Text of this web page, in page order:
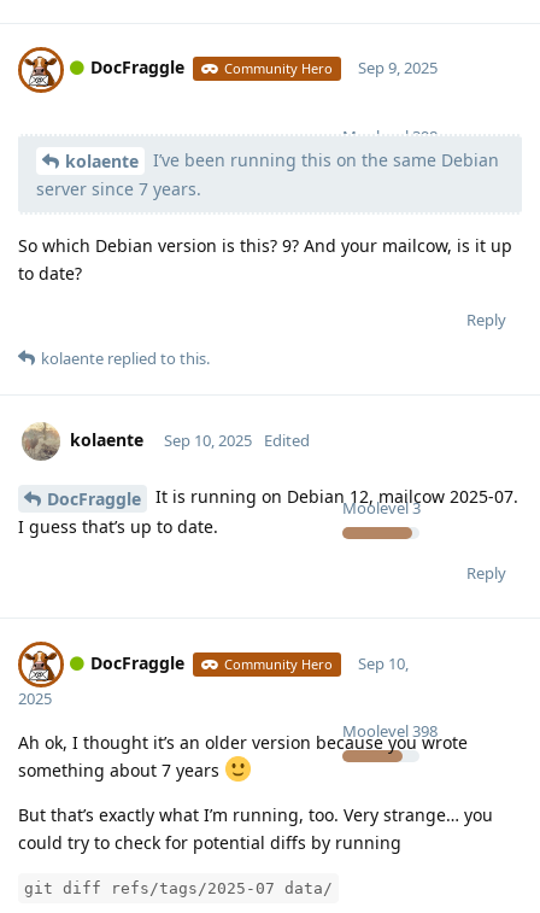
DocFraggle Community Hero
Moolevel 398
Sep 9, 2025
kolaente
I’ve been running this on the same Debian
server since 7 years.
So which Debian version is this? 9? And your mailcow, is it up
to date?
Reply
kolaente replied to this.
kolaente
Moolevel3
Sep 10, 2025 Edited
DocFraggle
It is running on Debian 12, mailcow 2025-07.
I guess that’s up to date.
Reply
DocFraggle Community Hero
Moolevel398
Sep 10,
2025
Ah ok, I thought it’s an older version because you wrote
something about 7 years
But that’s exactly what I’m running, too. Very strange… you
could try to check for potential diffs by running
git diff refs/tags/2025-07 data/